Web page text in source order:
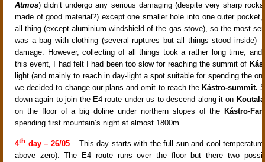
Atmos) didn’t undergo any serious damaging (despite very sharp
made of good material?) except one smaller hole into one outer
all thing (except aluminium windshield of the gas-stove), so the most
was a bag with clothing (several ruptures but all things stood inside)
damage. However, collecting of all things took a rather long time,
this event, I had felt I had been too slow for reaching the summit of
light (and mainly to reach in day-light a spot suitable for spending the
we decided to change our plans and omit to reach the Kástro-summit.
down again to join the E4 route under us to descend along it on
on the floor of a big doline under northern slopes of the Kástro-
spending first mountain’s night at almost 1800m.
4th day – 26/05– This day starts with the full sun and cool
above zero). The E4 route runs over the floor but there two